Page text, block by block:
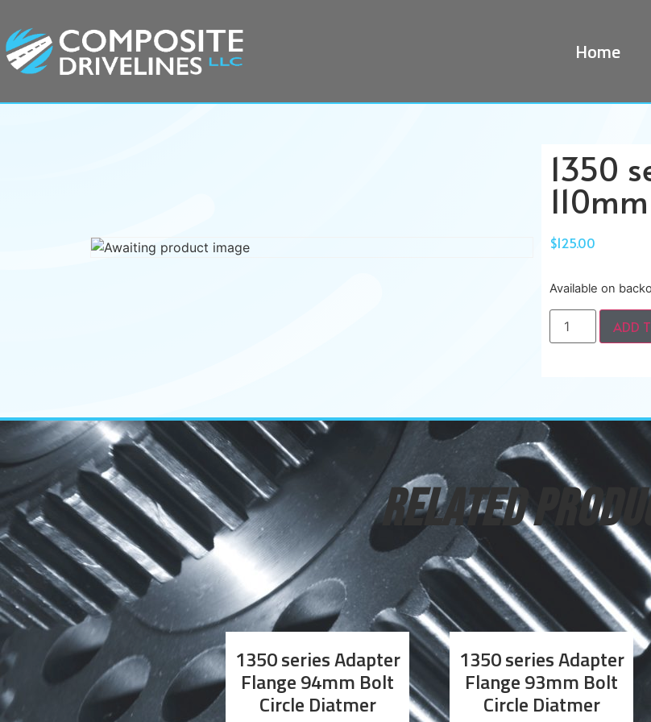
Home
1350
$125.00
Available on
ADD
RELATED
1350 series Adapter
Flange 94mm Bolt
Circle Diatmer
1350 series Adapter
Flange 93mm Bolt
Circle Diatmer